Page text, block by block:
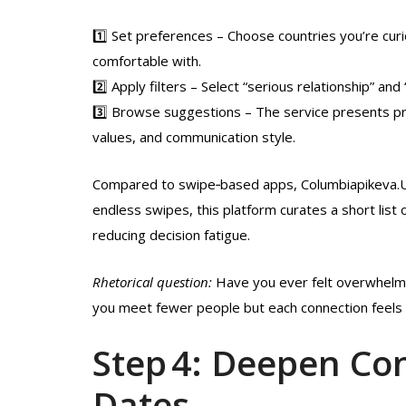
1️⃣ Set preferences – Choose countries you’re
comfortable with.
2️⃣ Apply filters – Select “serious relationship”
3️⃣ Browse suggestions – The service presents
values, and communication style.
Compared to swipe‑based apps,
endless swipes, this platform curates a short list
reducing decision fatigue.
Rhetorical question: Have you ever felt
you meet fewer people but each connection feels
Step 4: Deepen